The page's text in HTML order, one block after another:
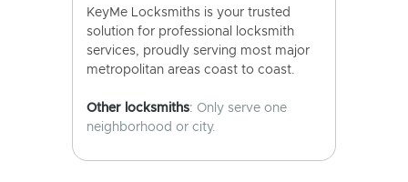
KeyMe Locksmiths is your trusted
solution for professional locksmith
services, proudly serving most major
metropolitan areas coast to coast.
Other locksmiths: Only serve one
neighborhood or city.